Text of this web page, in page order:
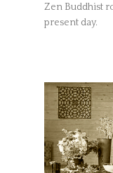
Zen Buddhist
present day.